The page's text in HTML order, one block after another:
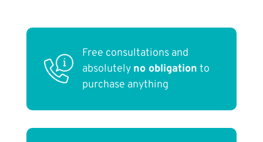
Free consultations and
absolutely no obligation to
purchase anything